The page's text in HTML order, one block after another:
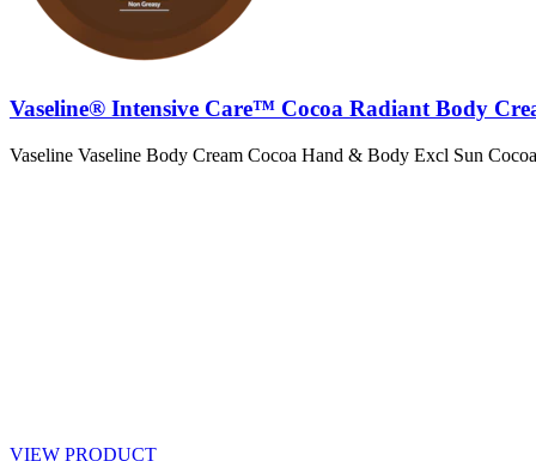
Vaseline® Intensive Care™ Cocoa Radiant Body
Vaseline Vaseline Body Cream Cocoa Hand & Body Excl Sun
VIEW PRODUCT